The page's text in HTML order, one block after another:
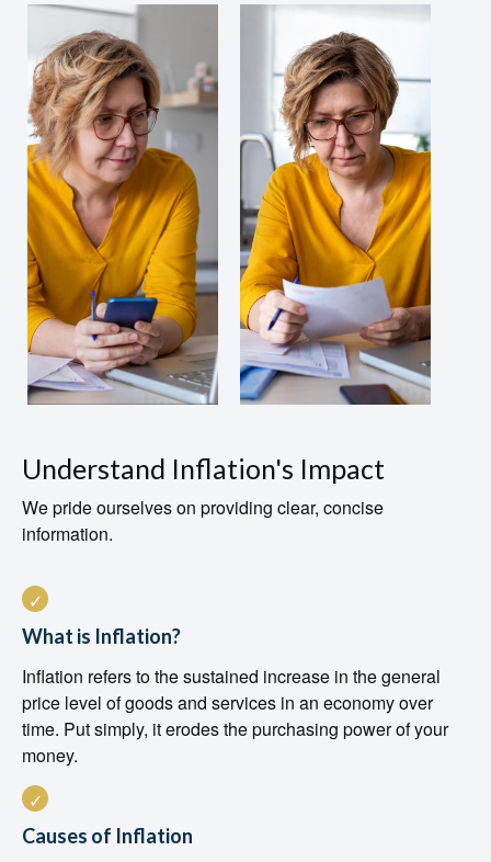
Understand Inflation's Impact
We pride ourselves on providing clear, concise
information.
What is Inflation?
Inflation refers to the sustained increase in the general
price level of goods and services in an economy over
time. Put simply, it erodes the purchasing power of your
money.
Causes of Inflation